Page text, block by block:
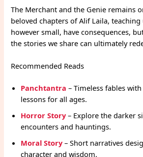
The Merchant and the Genie remains
beloved chapters of Alif Laila,
however small, have consequences,
the stories we share can ultimately
Recommended Reads
Panchtantra – Timeless fables
lessons for all ages.
Horror Story– Explore the darker
encounters and hauntings.
Moral Story– Short narratives
character and wisdom.